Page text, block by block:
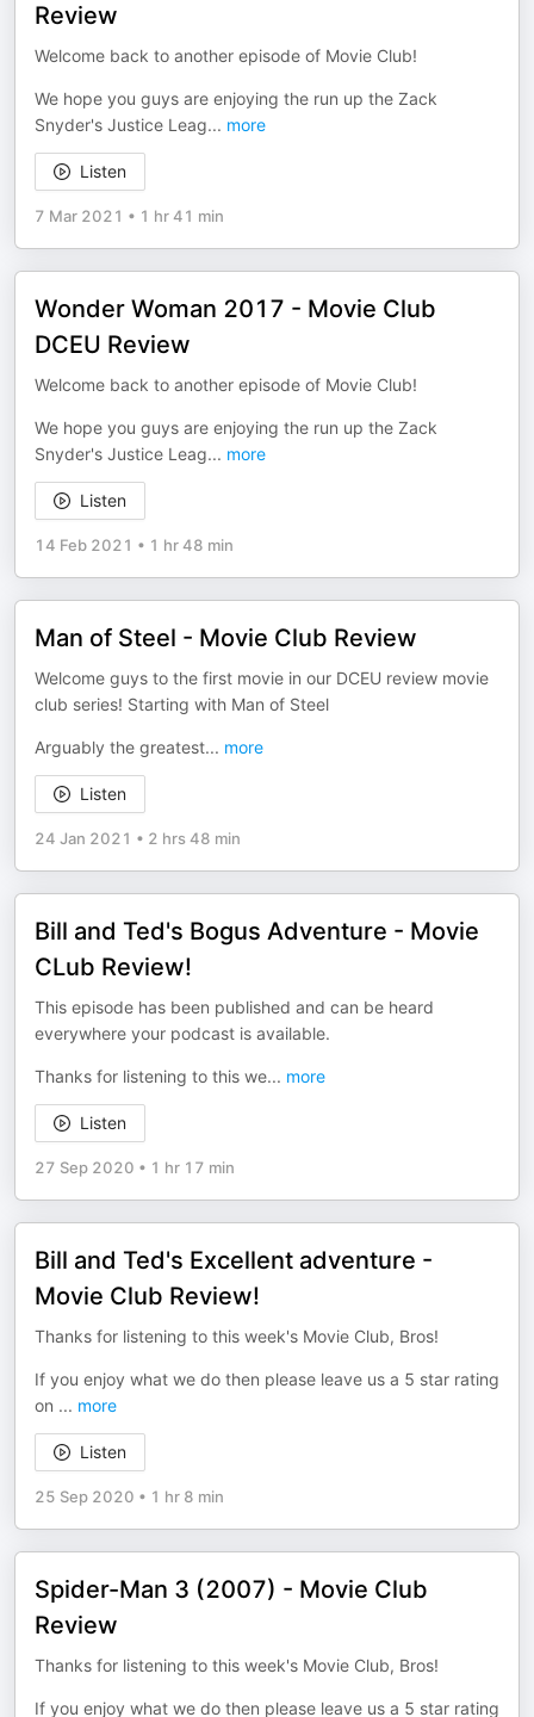
Review
Welcome back to another episode of Movie Club!
We hope you guys are enjoying the run up the Zack
Snyder's Justice Leag... more
Listen
7 Mar 2021 • 1 hr 41 min
Wonder Woman 2017 - Movie Club
DCEU Review
Welcome back to another episode of Movie Club!
We hope you guys are enjoying the run up the Zack
Snyder's Justice Leag... more
Listen
14 Feb 2021 • 1 hr 48 min
Man of Steel - Movie Club Review
Welcome guys to the first movie in our DCEU review movie
club series! Starting with Man of Steel
Arguably the greatest... more
Listen
24 Jan 2021 • 2 hrs 48 min
Bill and Ted's Bogus Adventure - Movie
CLub Review!
This episode has been published and can be heard
everywhere your podcast is available.
Thanks for listening to this we... more
Listen
27 Sep 2020 • 1 hr 17 min
Bill and Ted's Excellent adventure -
Movie Club Review!
Thanks for listening to this week's Movie Club, Bros!
If you enjoy what we do then please leave us a 5 star rating
on ... more
Listen
25 Sep 2020 • 1 hr 8 min
Spider-Man 3 (2007) - Movie Club
Review
Thanks for listening to this week's Movie Club, Bros!
If you enjoy what we do then please leave us a 5 star rating